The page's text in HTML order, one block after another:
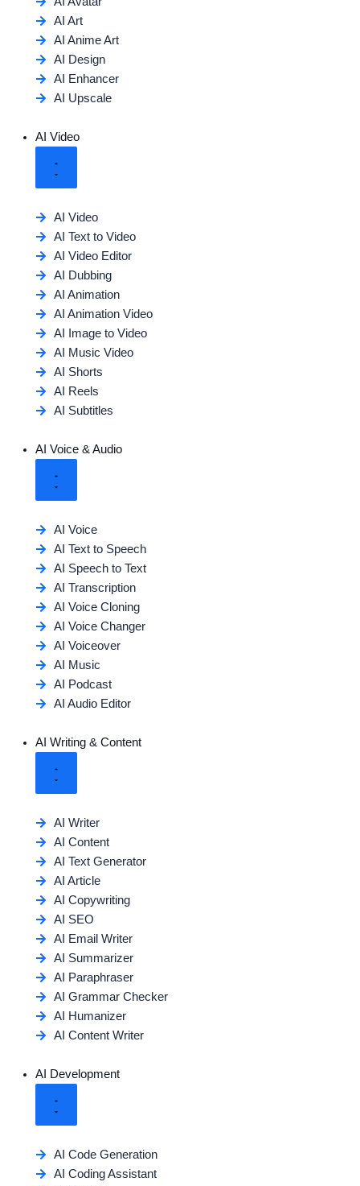
AI Art
AI Anime Art
AI Design
AI Enhancer
AI Upscale
AI Video
AI Video
AI Text to Video
AI Video Editor
AI Dubbing
AI Animation
AI Animation Video
AI Image to Video
AI Music Video
AI Shorts
AI Reels
AI Subtitles
AI Voice & Audio
AI Voice
AI Text to Speech
AI Speech to Text
AI Transcription
AI Voice Cloning
AI Voice Changer
AI Voiceover
AI Music
AI Podcast
AI Audio Editor
AI Writing & Content
AI Writer
AI Content
AI Text Generator
AI Article
AI Copywriting
AI SEO
AI Email Writer
AI Summarizer
AI Paraphraser
AI Grammar Checker
AI Humanizer
AI Content Writer
AI Development
AI Code Generation
AI Coding Assistant